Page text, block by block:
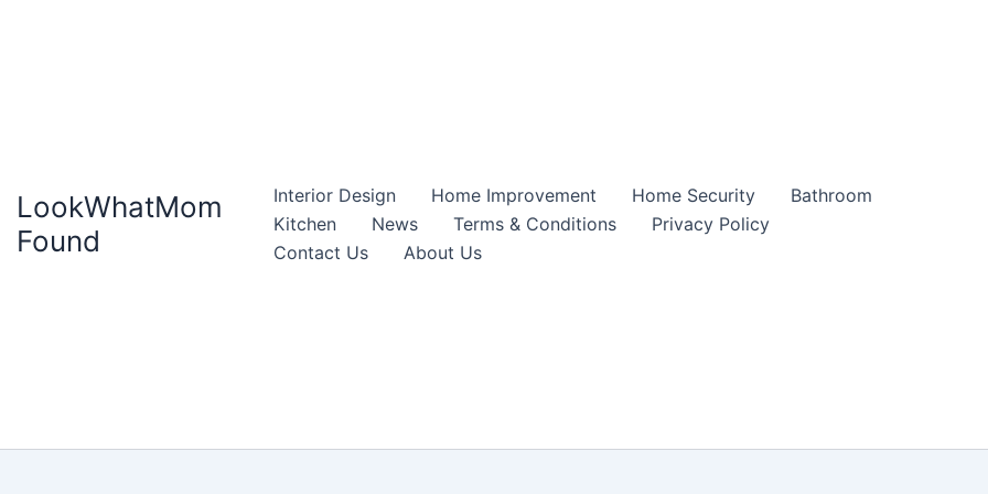
LookWhatMom
Found
Interior Design Home Improvement Home Security
Bathroom
Kitchen
News Terms & Conditions
Privacy Policy
Contact Us
About Us